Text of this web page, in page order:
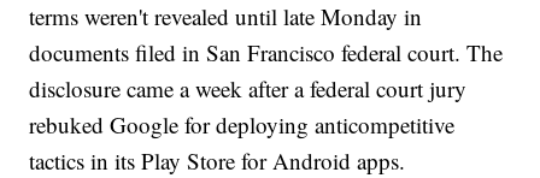
terms weren't revealed until late Monday in
documents filed in San Francisco federal court. The
disclosure came a week after a federal court jury
rebuked Google for deploying anticompetitive
tactics in its Play Store for Android apps.